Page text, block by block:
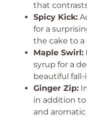
that
Spicy Kick:
for a
the cake to a
Maple Swirl:
syrup for a
beautiful
Ginger Zip:
in addition
and